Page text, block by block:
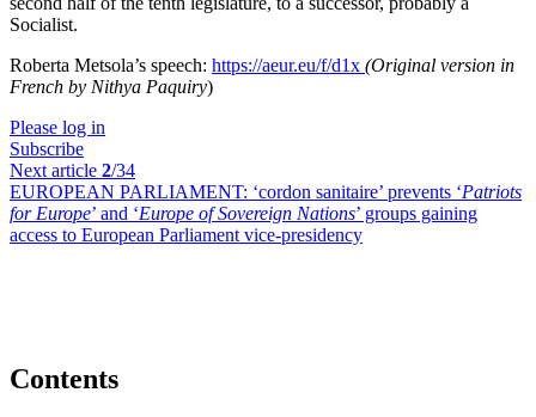
Socialist.
Roberta Metsola’s speech: https://aeur.eu/f/d1x (Original version in
French by Nithya Paquiry)
Please log in
Subscribe
Next article 2/34
EUROPEAN PARLIAMENT: ‘cordon sanitaire’ prevents ‘Patriots
for Europe’ and ‘Europe of Sovereign Nations’ groups gaining
access to European Parliament vice-presidency
Contents